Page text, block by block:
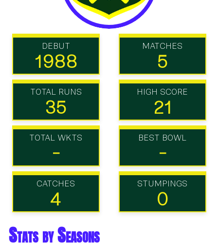
DEBUT
1988
MATCHES
5
TOTAL RUNS
35
HIGH SCORE
21
TOTAL WKTS
-
BEST BOWL
-
CATCHES
4
STUMPINGS
0
Stats by Seasons